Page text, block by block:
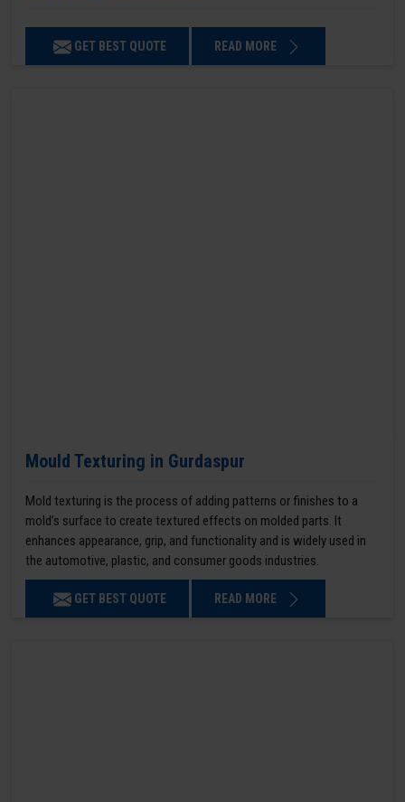
GET BEST QUOTE READ MORE
Mould Texturing in Gurdaspur
Mold texturing is the process of adding patterns or finishes to a
mold’s surface to create textured effects on molded parts. It
enhances appearance, grip, and functionality and is widely used in
the automotive, plastic, and consumer goods industries.
GET BEST QUOTE READ MORE